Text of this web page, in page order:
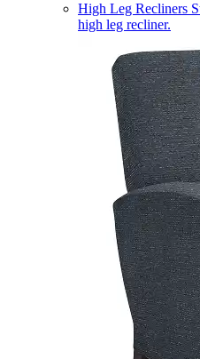
High Leg Recliners
high leg recliner.